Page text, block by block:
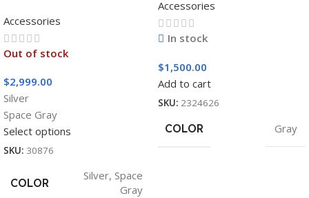
Accessories
Out of stock
$2,999.00
Silver
Space Gray
Select options
SKU: 30876
COLOR
Silver, Space
Gray
Accessories
In stock
$1,500.00
Add to cart
SKU: 2324626
COLOR Gray